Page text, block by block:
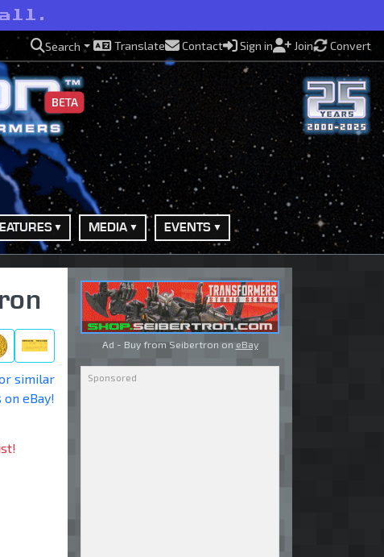
all.
Search Translate Contact Sign in Join Convert
BETA
MEDIA EVENTS
similar
on eBay!
Ad - Buy from Seibertron on eBay